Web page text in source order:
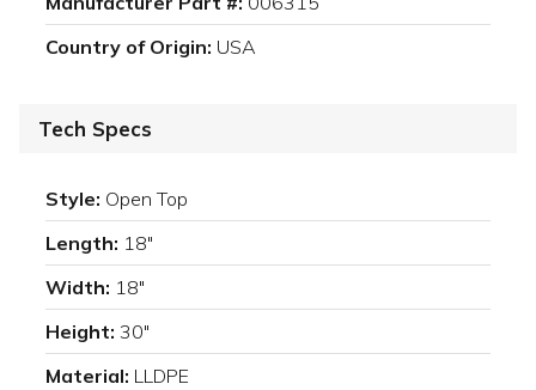
Country of Origin: USA
Tech Specs
Style: Open Top
Length: 18"
Width: 18"
Height: 30"
Material: LLDPE